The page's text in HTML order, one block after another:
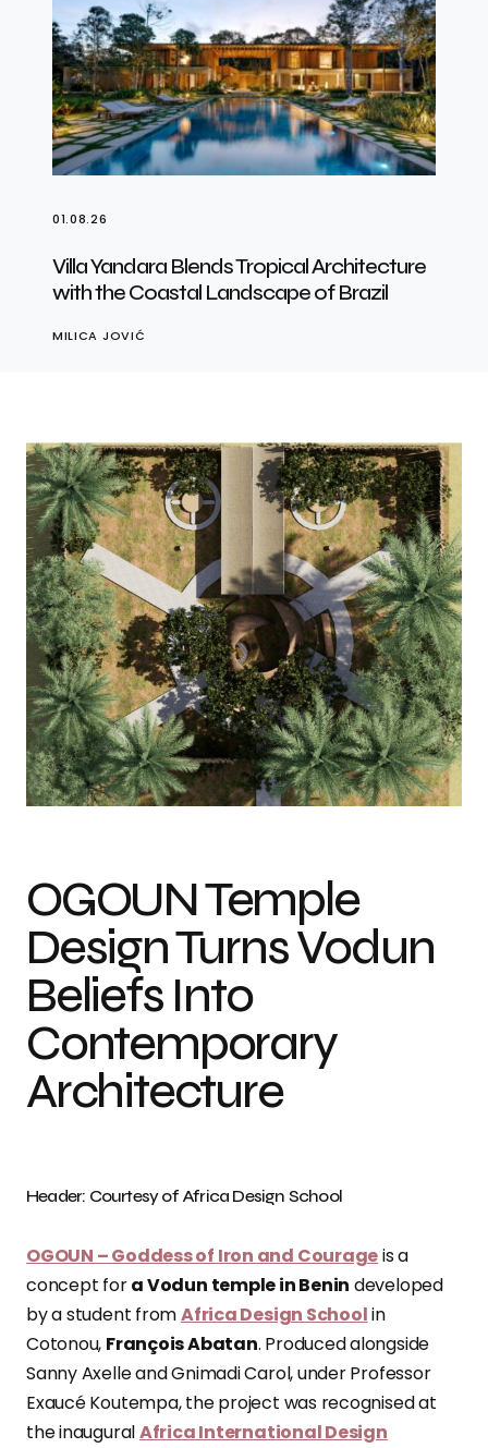
01.08.26
Villa Yandara Blends Tropical Architecture
with the Coastal Landscape of Brazil
MILICA JOVIĆ
Photo credit: Courtesy of Africa Design School
OGOUN Temple
Design Turns Vodun
Beliefs Into
Contemporary
Architecture
Header: Courtesy of Africa Design School
OGOUN – Goddess of Iron and Courageis a
concept fora Vodun temple in Benin developed
by a student fromAfrica Design Schoolin
Cotonou, François Abatan. Produced alongside
Sanny Axelle and Gnimadi Carol, under Professor
Exaucé Koutempa, the project was recognised at
the inauguralAfrica International Design